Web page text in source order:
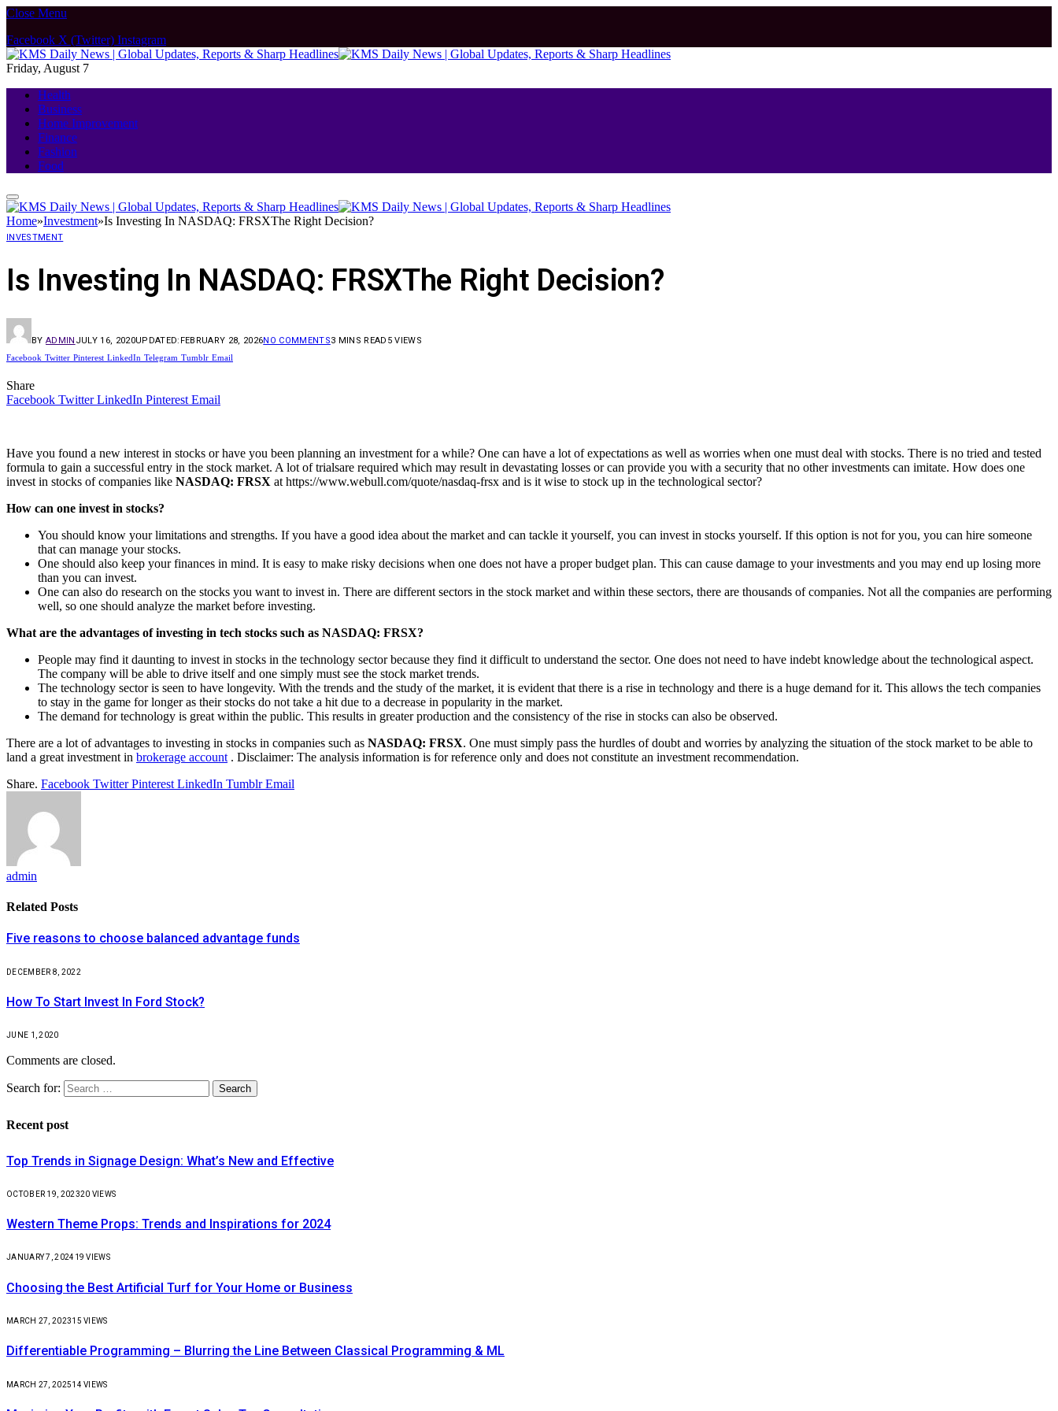
Close Menu
Facebook X (Twitter) Instagram
Friday, August 7
Health
Business
Home Improvement
Finance
Fashion
Food
Home»Investment»Is Investing In NASDAQ: FRSXThe Right Decision?
INVESTMENT
Is Investing In NASDAQ: FRSXThe Right Decision?
BY ADMIN JULY 16, 2020UPDATED: FEBRUARY 28, 2026NO COMMENTS3 MINS READ 5VIEWS
Facebook Twitter Pinterest LinkedIn Telegram Tumblr Email
Share
Facebook Twitter LinkedIn Pinterest Email
Have you found a new interest in stocks or have you been planning an investment for a while? One can have a lot of expectations as well as worries when one must deal with stocks. There is no tried and tested
formula to gain a successful entry in the stock market. A lot of trialsare required which may result in devastating losses or can provide you with a security that no other investments can imitate. How does one
invest in stocks of companies like NASDAQ: FRSX at https://www.webull.com/quote/nasdaq-frsx and is it wise to stock up in the technological sector?
How can one invest in stocks?
You should know your limitations and strengths. If you have a good idea about the market and can tackle it yourself, you can invest in stocks yourself. If this option is not for you, you can hire someone
that can manage your stocks.
One should also keep your finances in mind. It is easy to make risky decisions when one does not have a proper budget plan. This can cause damage to your investments and you may end up losing more
than you can invest.
One can also do research on the stocks you want to invest in. There are different sectors in the stock market and within these sectors, there are thousands of companies. Not all the companies are performing
well, so one should analyze the market before investing.
What are the advantages of investing in tech stocks such as NASDAQ: FRSX?
People may find it daunting to invest in stocks in the technology sector because they find it difficult to understand the sector. One does not need to have indebt knowledge about the technological aspect.
The company will be able to drive itself and one simply must see the stock market trends.
The technology sector is seen to have longevity. With the trends and the study of the market, it is evident that there is a rise in technology and there is a huge demand for it. This allows the tech companies
to stay in the game for longer as their stocks do not take a hit due to a decrease in popularity in the market.
The demand for technology is great within the public. This results in greater production and the consistency of the rise in stocks can also be observed.
There are a lot of advantages to investing in stocks in companies such as NASDAQ: FRSX. One must simply pass the hurdles of doubt and worries by analyzing the situation of the stock market to be able to
land a great investment in brokerage account . Disclaimer: The analysis information is for reference only and does not constitute an investment recommendation.
Share. Facebook Twitter Pinterest LinkedIn Tumblr Email
admin
Related Posts
Five reasons to choose balanced advantage funds
DECEMBER 8, 2022
How To Start Invest In Ford Stock?
JUNE 1, 2020
Comments are closed.
Search for:
Recent post
Top Trends in Signage Design: What’s New and Effective
OCTOBER 19, 202320 VIEWS
Western Theme Props: Trends and Inspirations for 2024
JANUARY 7, 2024 19VIEWS
Choosing the Best Artificial Turf for Your Home or Business
MARCH 27, 202315VIEWS
Differentiable Programming – Blurring the Line Between Classical Programming & ML
MARCH 27, 202514VIEWS